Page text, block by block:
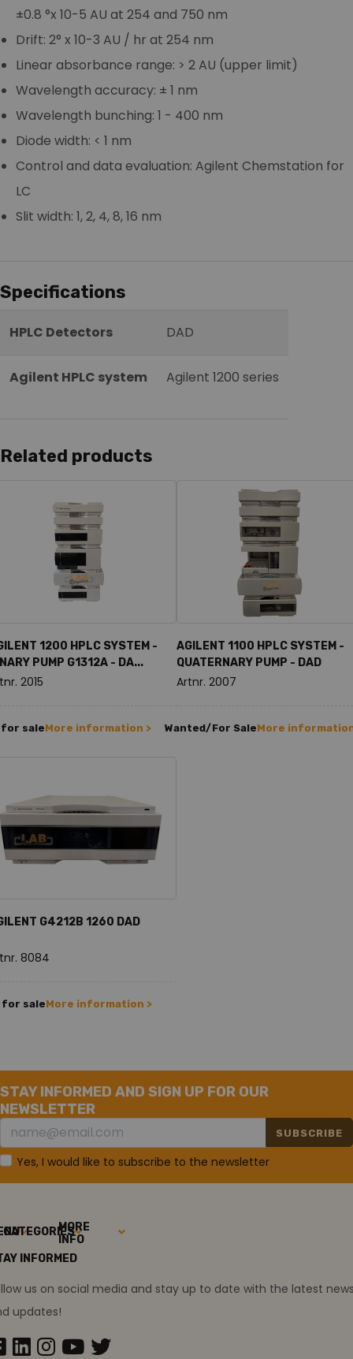
±0.8 °x 10-5 AU at 254 and 750 nm
Drift: 2° x 10-3 AU / hr at 254 nm
Linear absorbance range: > 2 AU (upper limit)
Wavelength accuracy: ± 1 nm
Wavelength bunching: 1 - 400 nm
Diode width: < 1 nm
Control and data evaluation: Agilent Chemstation for
LC
Slit width: 1, 2, 4, 8, 16 nm
Specifications
HPLC Detectors DAD
Agilent HPLC system Agilent 1200 series
Related products
1200 HPLC SYSTEM -
PUMP G1312A - DA...
2015
for saleMore information >
AGILENT 1100 HPLC SYSTEM -
QUATERNARY PUMP - DAD
Artnr. 2007
Wanted/For SaleMore
G4212B 1260 DAD
8084
for saleMore information >
STAY INFORMED AND SIGN UP FOR OUR
NEWSLETTER
SUBSCRIBE
Yes, I would like to subscribe to the newsletter
CATEGORIESMORE
INFO
INFORMED
us on social media and stay up to date with the latest
updates!